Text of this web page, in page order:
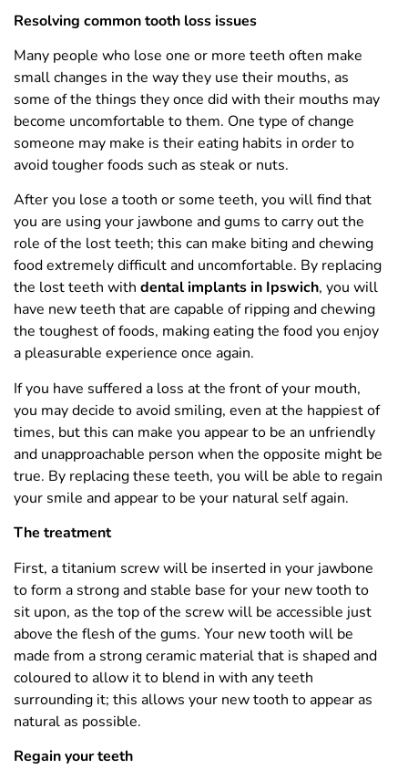
Resolving common tooth loss issues
Many people who lose one or more teeth often make
small changes in the way they use their mouths, as
some of the things they once did with their mouths may
become uncomfortable to them. One type of change
someone may make is their eating habits in order to
avoid tougher foods such as steak or nuts.
After you lose a tooth or some teeth, you will find that
you are using your jawbone and gums to carry out the
role of the lost teeth; this can make biting and chewing
food extremely difficult and uncomfortable. By replacing
the lost teeth with dental implants in Ipswich, you will
have new teeth that are capable of ripping and chewing
the toughest of foods, making eating the food you enjoy
a pleasurable experience once again.
If you have suffered a loss at the front of your mouth,
you may decide to avoid smiling, even at the happiest of
times, but this can make you appear to be an unfriendly
and unapproachable person when the opposite might be
true. By replacing these teeth, you will be able to regain
your smile and appear to be your natural self again.
The treatment
First, a titanium screw will be inserted in your jawbone
to form a strong and stable base for your new tooth to
sit upon, as the top of the screw will be accessible just
above the flesh of the gums. Your new tooth will be
made from a strong ceramic material that is shaped and
coloured to allow it to blend in with any teeth
surrounding it; this allows your new tooth to appear as
natural as possible.
Regain your teeth